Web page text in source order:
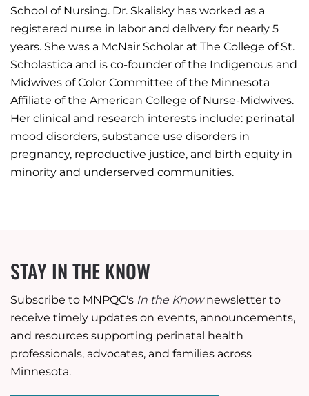
School of Nursing. Dr. Skalisky has worked as a
registered nurse in labor and delivery for nearly 5
years. She was a McNair Scholar at The College of St.
Scholastica and is co-founder of the Indigenous and
Midwives of Color Committee of the Minnesota
Affiliate of the American College of Nurse-Midwives.
Her clinical and research interests include: perinatal
mood disorders, substance use disorders in
pregnancy, reproductive justice, and birth equity in
minority and underserved communities.
STAY IN THE KNOW
Subscribe to MNPQC's In the Knownewsletter to
receive timely updates on events, announcements,
and resources supporting perinatal health
professionals, advocates, and families across
Minnesota.